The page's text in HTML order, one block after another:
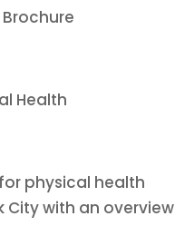
Health
physical health
City with an overview